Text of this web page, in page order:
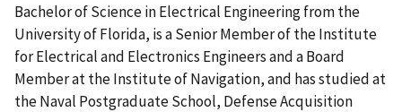
Bachelor of Science in Electrical Engineering from the
University of Florida, is a Senior Member of the Institute
for Electrical and Electronics Engineers and a Board
Member at the Institute of Navigation, and has studied at
the Naval Postgraduate School, Defense Acquisition